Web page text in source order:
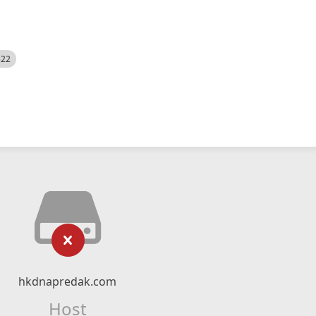
hkdnapredak.com
Host